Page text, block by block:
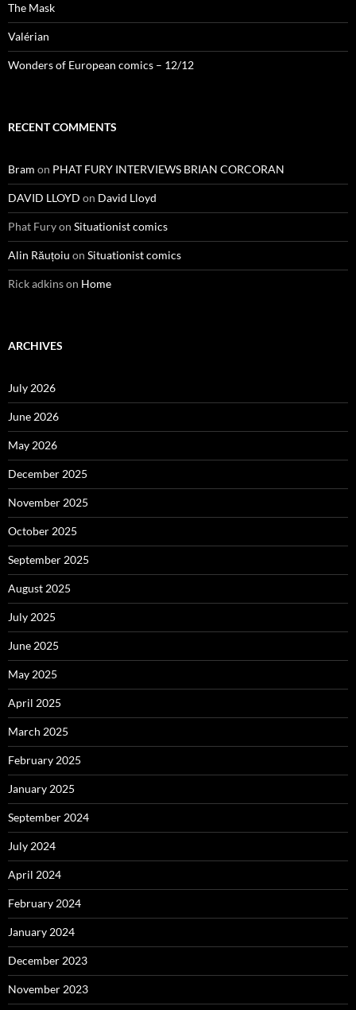
The Mask
Valérian
Wonders of European comics – 12/12
RECENT COMMENTS
Bram on PHAT FURY INTERVIEWS BRIAN CORCORAN
DAVID LLOYD on David Lloyd
Phat Furyon Situationist comics
Alin Răuțoiu on Situationist comics
Rick adkinson Home
ARCHIVES
July 2026
June 2026
May 2026
December 2025
November 2025
October 2025
September 2025
August 2025
July 2025
June 2025
May 2025
April 2025
March 2025
February 2025
January 2025
September 2024
July 2024
April 2024
February 2024
January 2024
December 2023
November 2023